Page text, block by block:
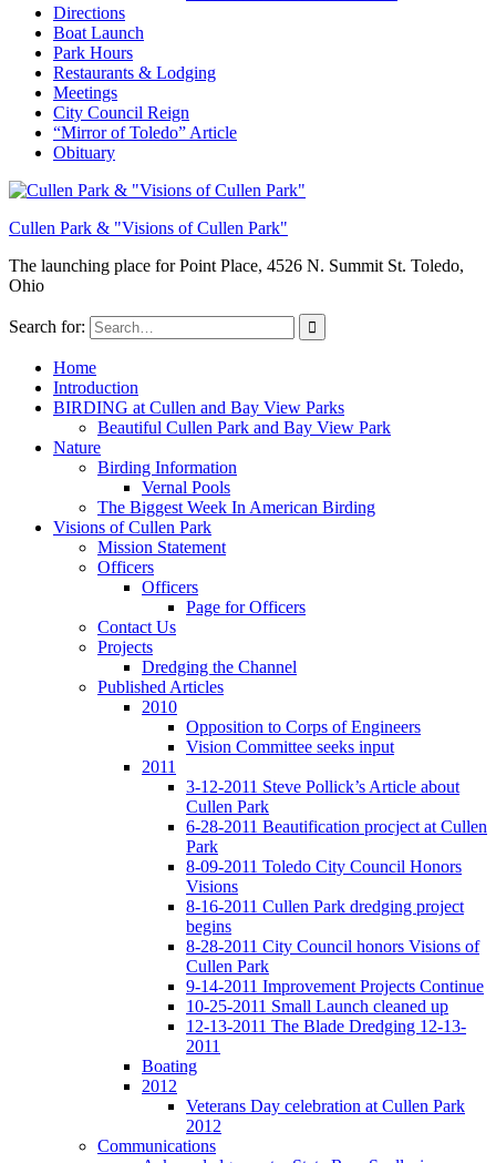
Directions
Boat Launch
Park Hours
Restaurants & Lodging
Meetings
City Council Reign
“Mirror of Toledo” Article
Obituary
Cullen Park & "Visions of Cullen Park"
The launching place for Point Place, 4526 N. Summit St. Toledo,
Ohio
Search for:
Home
Introduction
BIRDING at Cullen and Bay View Parks
Beautiful Cullen Park and Bay View Park
Nature
Birding Information
Vernal Pools
The Biggest Week In American Birding
Visions of Cullen Park
Mission Statement
Officers
Officers
Page for Officers
Contact Us
Projects
Dredging the Channel
Published Articles
2010
Opposition to Corps of Engineers
Vision Committee seeks input
2011
3-12-2011 Steve Pollick’s Article about
Cullen Park
6-28-2011 Beautification procject at Cullen
Park
8-09-2011 Toledo City Council Honors
Visions
8-16-2011 Cullen Park dredging project
begins
8-28-2011 City Council honors Visions of
Cullen Park
9-14-2011 Improvement Projects Continue
10-25-2011 Small Launch cleaned up
12-13-2011 The Blade Dredging 12-13-
2011
Boating
2012
Veterans Day celebration at Cullen Park
2012
Communications